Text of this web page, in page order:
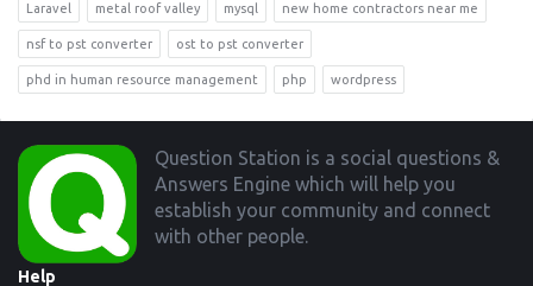
Laravel metal roof valley mysql new home contractors near me
nsf to pst converter ost to pst converter
phd in human resource management php wordpress
Footer
Question Station is a social questions &
Answers Engine which will help you
establish your community and connect
with other people.
Help